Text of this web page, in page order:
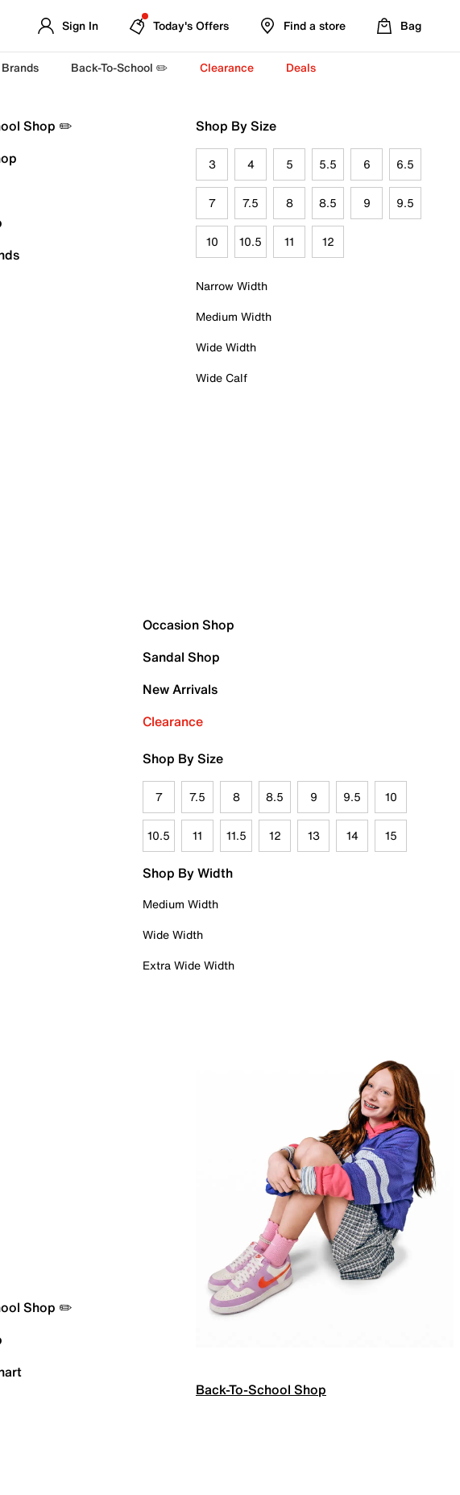
Sign In Today's Offers Find a store Bag
Brands Back-To-School ✏️ Clearance Deals
Shop ✏️
Shop By Size
3 4 5 5.5 6 6.5
7 7.5 8 8.5 9 9.5
10 10.5 11 12
Narrow Width
Medium Width
Wide Width
Wide Calf
Occasion Shop
Sandal Shop
New Arrivals
Clearance
Shop By Size
7 7.5 8 8.5 9 9.5 10
10.5 11 11.5 12 13 14 15
Shop By Width
Medium Width
Wide Width
Extra Wide Width
Shop ✏️
Back-To-School Shop